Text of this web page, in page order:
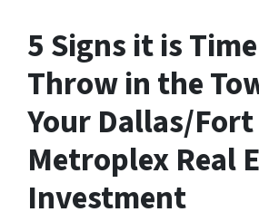
5 Signs it is
Throw in the
Your Dallas/
Metroplex Real
Investment